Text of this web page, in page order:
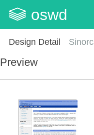
oswd
Design Detail
Preview